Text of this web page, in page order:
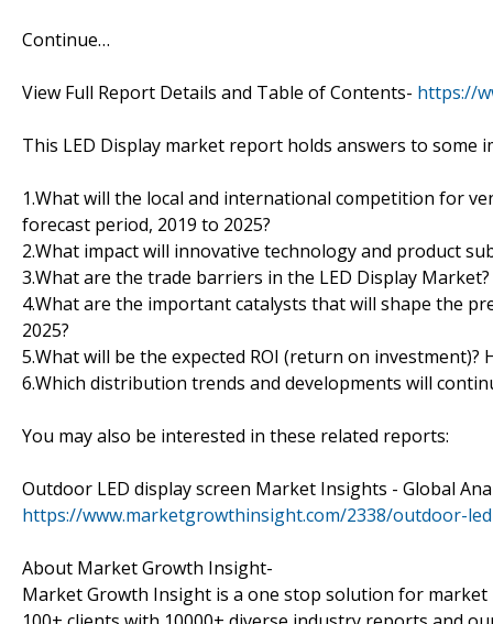
Continue…
View Full Report Details and Table of Contents- https://
This LED Display market report holds answers to some
1.What will the local and international competition for
forecast period, 2019 to 2025?
2.What impact will innovative technology and product
3.What are the trade barriers in the LED Display Market?
4.What are the important catalysts that will shape the
2025?
5.What will be the expected ROI (return on
6.Which distribution trends and developments will
You may also be interested in these related reports:
Outdoor LED display screen Market Insights - Global
https://www.marketgrowthinsight.com/2338/outdoor-
About Market Growth Insight-
Market Growth Insight is a one stop solution for